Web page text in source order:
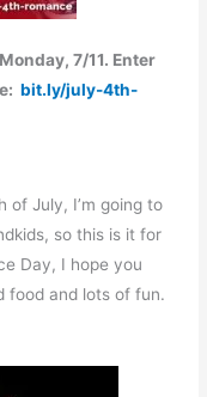
Monday, 7/11. Enter
bit.ly/july-4th-
of July, I’m going to
so this is it for
Day, I hope you
food and lots of fun.